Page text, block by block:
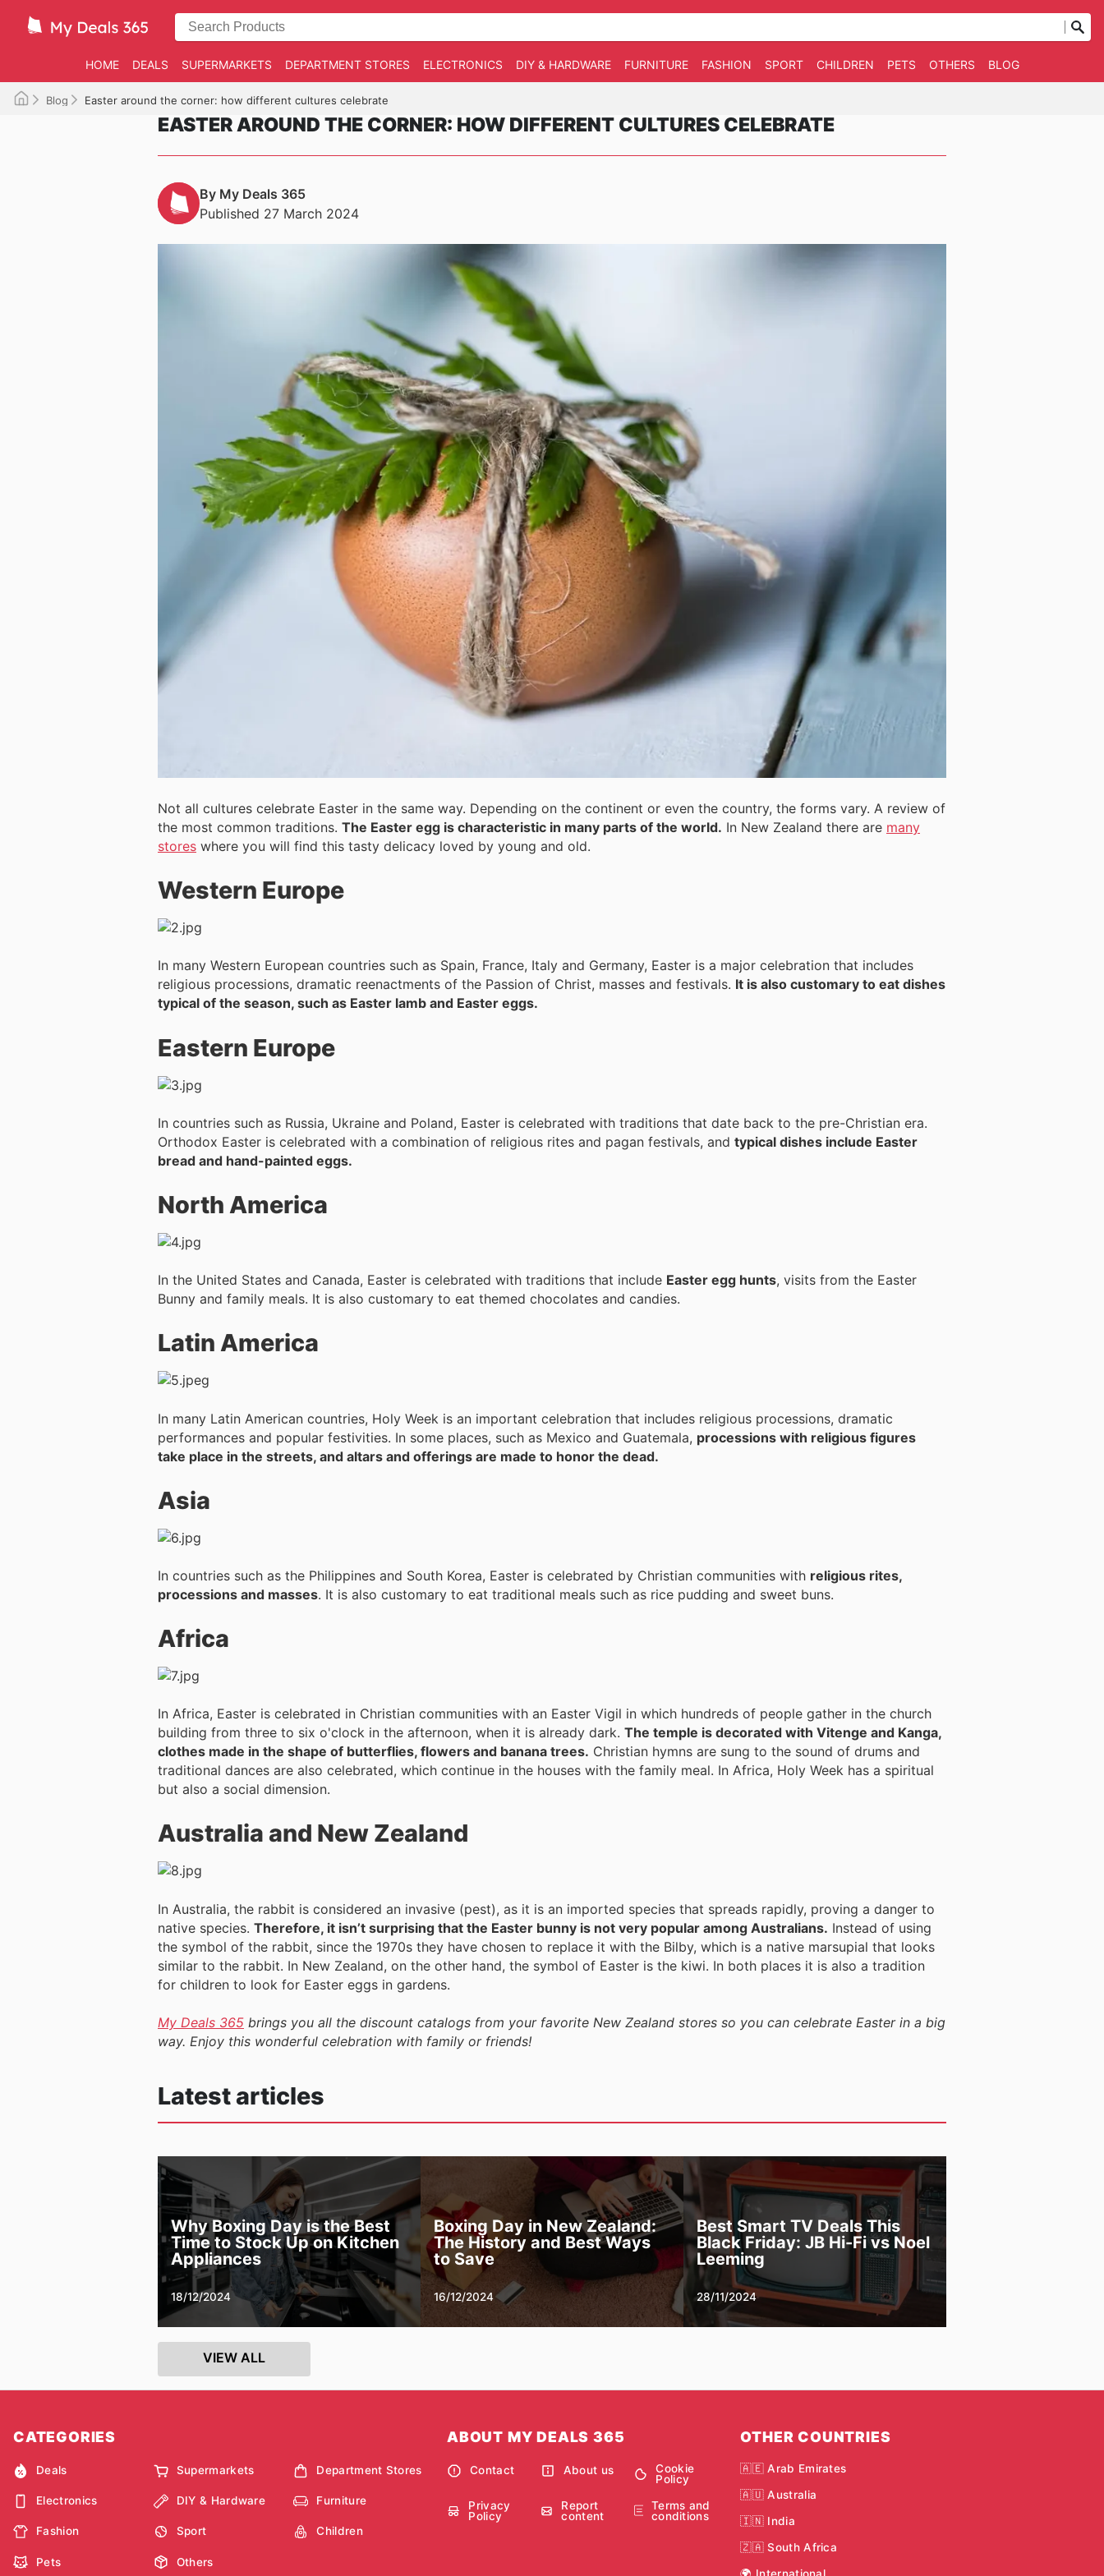
HOME DEALS SUPERMARKETS DEPARTMENT STORES ELECTRONICS DIY & HARDWARE FURNITURE FASHION SPORT CHILDREN PETS OTHERS BLOG
Blog Easter around the corner: how different cultures celebrate
EASTER AROUND THE CORNER: HOW DIFFERENT CULTURES CELEBRATE
By My Deals 365
Published 27 March 2024
Not all cultures celebrate Easter in the same way. Depending on the continent or even the country, the forms vary. A review of
the most common traditions. The Easter egg is characteristic in many parts of the world. In New Zealand there are many
stores where you will find this tasty delicacy loved by young and old.
Western Europe
In many Western European countries such as Spain, France, Italy and Germany, Easter is a major celebration that includes
religious processions, dramatic reenactments of the Passion of Christ, masses and festivals. It is also customary to eat dishes
typical of the season, such as Easter lamb and Easter eggs.
Eastern Europe
In countries such as Russia, Ukraine and Poland, Easter is celebrated with traditions that date back to the pre-Christian era.
Orthodox Easter is celebrated with a combination of religious rites and pagan festivals, and typical dishes include Easter
bread and hand-painted eggs.
North America
In the United States and Canada, Easter is celebrated with traditions that include Easter egg hunts, visits from the Easter
Bunny and family meals. It is also customary to eat themed chocolates and candies.
Latin America
In many Latin American countries, Holy Week is an important celebration that includes religious processions, dramatic
performances and popular festivities. In some places, such as Mexico and Guatemala, processions with religious figures
take place in the streets, and altars and offerings are made to honor the dead.
Asia
In countries such as the Philippines and South Korea, Easter is celebrated by Christian communities with religious rites,
processions and masses. It is also customary to eat traditional meals such as rice pudding and sweet buns.
Africa
In Africa, Easter is celebrated in Christian communities with an Easter Vigil in which hundreds of people gather in the church
building from three to six o'clock in the afternoon, when it is already dark. The temple is decorated with Vitenge and Kanga,
clothes made in the shape of butterflies, flowers and banana trees. Christian hymns are sung to the sound of drums and
traditional dances are also celebrated, which continue in the houses with the family meal. In Africa, Holy Week has a spiritual
but also a social dimension.
Australia and New Zealand
In Australia, the rabbit is considered an invasive (pest), as it is an imported species that spreads rapidly, proving a danger to
native species. Therefore, it isn’t surprising that the Easter bunny is not very popular among Australians. Instead of using
the symbol of the rabbit, since the 1970s they have chosen to replace it with the Bilby, which is a native marsupial that looks
similar to the rabbit. In New Zealand, on the other hand, the symbol of Easter is the kiwi. In both places it is also a tradition
for children to look for Easter eggs in gardens.
My Deals 365 brings you all the discount catalogs from your favorite New Zealand stores so you can celebrate Easter in a big
way. Enjoy this wonderful celebration with family or friends!
Latest articles
Why Boxing Day is the Best
Time to Stock Up on Kitchen
Appliances
18/12/2024
Boxing Day in New Zealand:
The History and Best Ways
to Save
16/12/2024
Best Smart TV Deals This
Black Friday: JB Hi-Fi vs Noel
Leeming
28/11/2024
VIEW ALL
CATEGORIES
Deals Supermarkets Department Stores
Electronics DIY & Hardware Furniture
Fashion Sport Children
Pets Others
ABOUT MY DEALS 365
Contact About us
Cookie
Policy
Privacy
Policy
Report
content
Terms and
conditions
OTHER COUNTRIES
🇦🇪 Arab Emirates
🇦🇺 Australia
🇮🇳 India
🇿🇦 South Africa